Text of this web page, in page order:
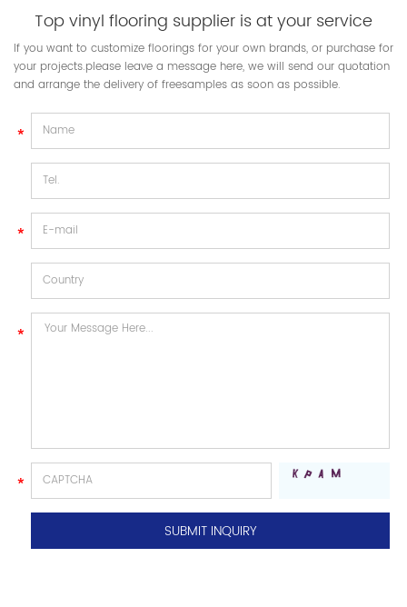
Top vinyl flooring supplier is at your service
If you want to customize floorings for your own brands, or purchase for
your projects.please leave a message here, we will send our quotation
and arrange the delivery of freesamples as soon as possible.